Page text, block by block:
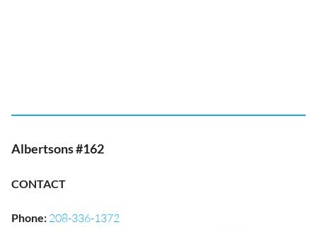
Albertsons #162
CONTACT
Phone: 208-336-1372